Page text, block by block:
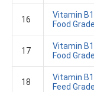
16
Vitamin
Food Grade
17
Vitamin
Food Grade
18
Vitamin
Feed Grade